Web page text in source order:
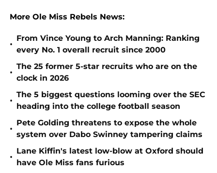
More Ole Miss Rebels News:
•
From Vince Young to Arch Manning: Ranking
every No. 1 overall recruit since 2000
•
The 25 former 5-star recruits who are on the
clock in 2026
•
The 5 biggest questions looming over the SEC
heading into the college football season
•
Pete Golding threatens to expose the whole
system over Dabo Swinney tampering claims
•
Lane Kiffin's latest low-blow at Oxford should
have Ole Miss fans furious